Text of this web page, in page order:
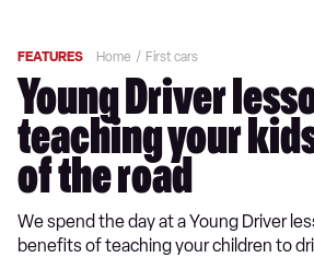
FEATURES Home First cars
Young Driver
teaching your
of the road
We spend the day at a Young Driver
benefits of teaching your children to